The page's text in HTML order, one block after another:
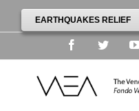
EARTHQUAKES RELIEF
FacebookTwitter